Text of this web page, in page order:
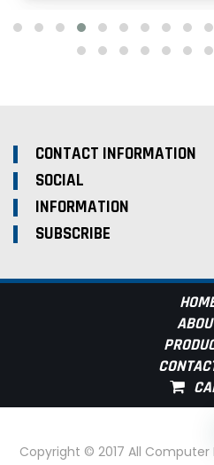
CONTACT INFORMATION
SOCIAL
INFORMATION
SUBSCRIBE
Copyright © 2017 All